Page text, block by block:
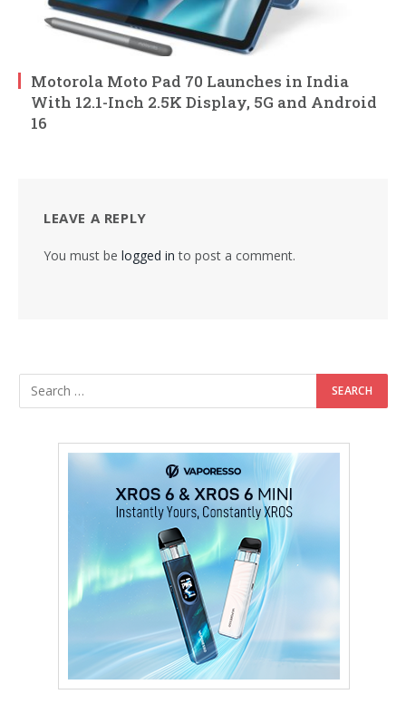
Motorola Moto Pad 70 Launches in India
With 12.1-Inch 2.5K Display, 5G and Android
16
LEAVE A REPLY
You must be logged in to post a comment.